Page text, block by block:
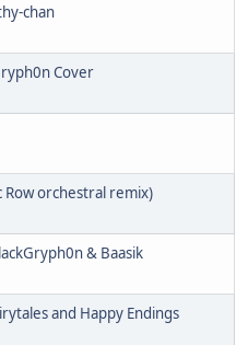
chan
Cover
Row orchestral remix)
& Baasik
and Happy Endings